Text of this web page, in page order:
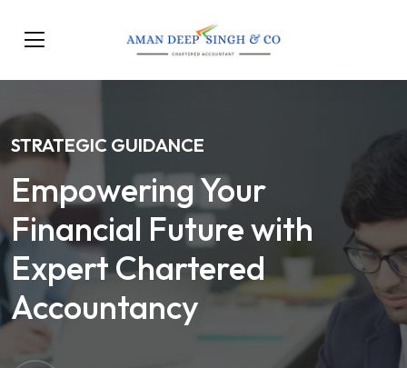
STRATEGIC GUIDANCE
Empowering Your
Financial Future with
Expert Chartered
Accountancy